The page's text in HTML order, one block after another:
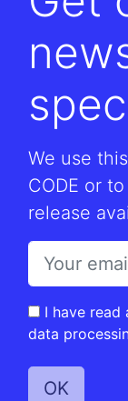
We use
CODE or
release
I have
data